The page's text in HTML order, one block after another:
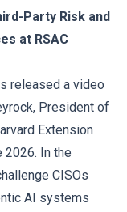
Party Risk and
at RSAC
released a video
President of
Extension
2026. In the
CISOs
AI systems